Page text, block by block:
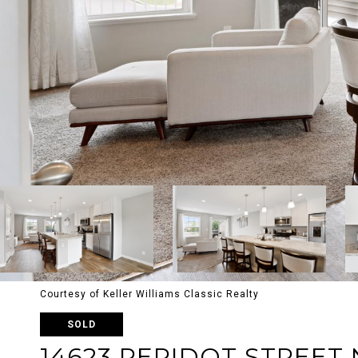
Courtesy of Keller Williams Classic Realty
SOLD